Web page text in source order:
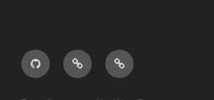
GitHub ThingiverseYouMagine